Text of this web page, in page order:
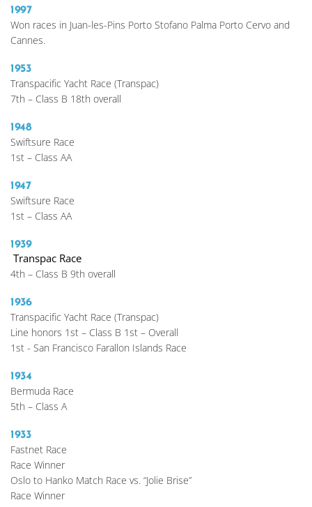
1997
Won races in Juan-les-Pins Porto Stofano Palma Porto Cervo and
Cannes.
1953
Transpacific Yacht Race (Transpac)
7th – Class B 18th overall
1948
Swiftsure Race
1st – Class AA
1947
Swiftsure Race
1st – Class AA
1939
Transpac Race
4th – Class B 9th overall
1936
Transpacific Yacht Race (Transpac)
Line honors 1st – Class B 1st – Overall
1st - San Francisco Farallon Islands Race
1934
Bermuda Race
5th – Class A
1933
Fastnet Race
Race Winner
Oslo to Hanko Match Race vs. “Jolie Brise”
Race Winner